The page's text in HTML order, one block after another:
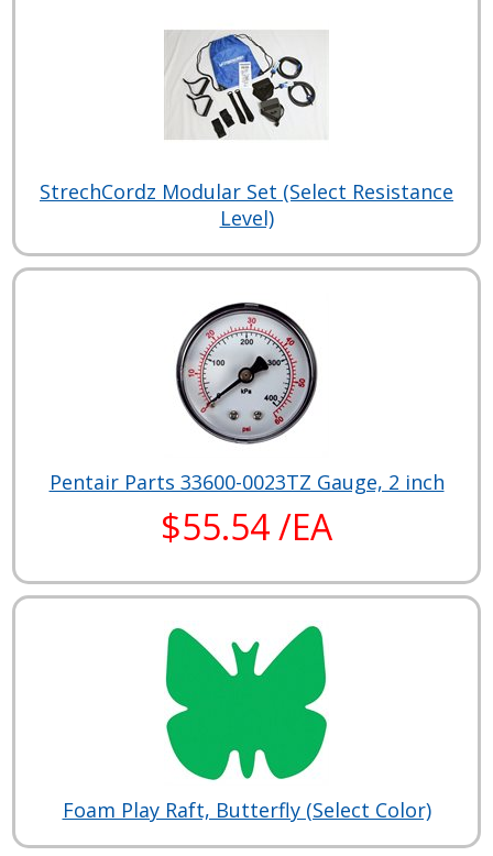
StrechCordz Modular Set (Select Resistance
Level)
Pentair Parts 33600-0023TZ Gauge, 2 inch
$55.54 /EA
Foam Play Raft, Butterfly (Select Color)